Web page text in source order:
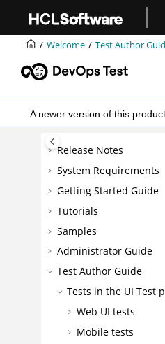
Welcome Test Author
A newer version of this
Release Notes
System Requirements
Getting Started Guide
Tutorials
Samples
Administrator Guide
Test Author Guide
Tests in the UI Test
Web UI tests
Mobile tests